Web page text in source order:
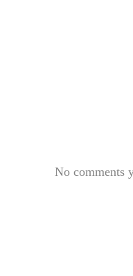
No comments